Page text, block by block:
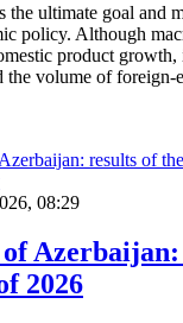
the ultimate goal and
policy. Although
product
the volume of foreign-
08:29
2026